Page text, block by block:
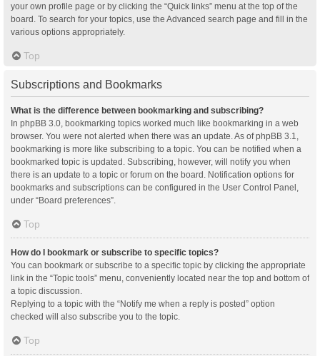
your own profile page or by clicking the “Quick links” menu at the top of the
board. To search for your topics, use the Advanced search page and fill in the
various options appropriately.
Top
Subscriptions and Bookmarks
What is the difference between bookmarking and subscribing?
In phpBB 3.0, bookmarking topics worked much like bookmarking in a web
browser. You were not alerted when there was an update. As of phpBB 3.1,
bookmarking is more like subscribing to a topic. You can be notified when a
bookmarked topic is updated. Subscribing, however, will notify you when
there is an update to a topic or forum on the board. Notification options for
bookmarks and subscriptions can be configured in the User Control Panel,
under “Board preferences”.
Top
How do I bookmark or subscribe to specific topics?
You can bookmark or subscribe to a specific topic by clicking the appropriate
link in the “Topic tools” menu, conveniently located near the top and bottom of
a topic discussion.
Replying to a topic with the “Notify me when a reply is posted” option
checked will also subscribe you to the topic.
Top